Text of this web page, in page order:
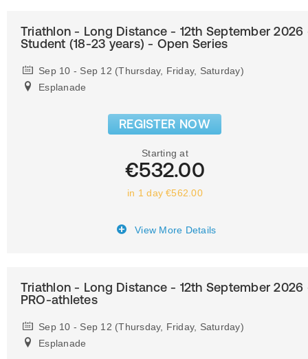
Triathlon - Long Distance - 12th September 2026
Student (18-23 years) - Open Series
Sep 10 - Sep 12 (Thursday, Friday, Saturday)
Esplanade
REGISTER NOW
Starting at
€532.00
in 1 day €562.00
View More Details
Triathlon - Long Distance - 12th September 2026
PRO-athletes
Sep 10 - Sep 12 (Thursday, Friday, Saturday)
Esplanade